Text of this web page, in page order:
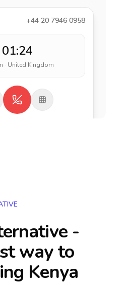
+44 20 7946 0958
01:24
· United Kingdom
-
way to
Kenya